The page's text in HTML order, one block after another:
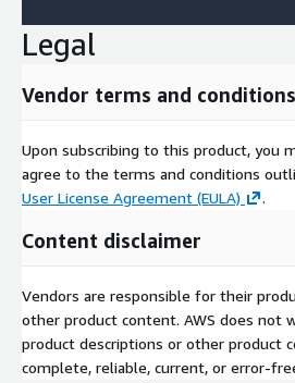
Legal
Vendor terms and conditions
Upon subscribing to this product, you
agree to the terms and conditions
User License Agreement (EULA)
.
Content disclaimer
Vendors are responsible for their
other product content. AWS does not
product descriptions or other product
complete, reliable, current, or error-